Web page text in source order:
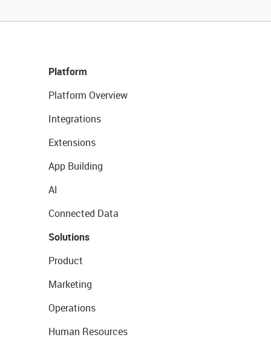
Platform
Platform Overview
Integrations
Extensions
App Building
AI
Connected Data
Solutions
Product
Marketing
Operations
Human Resources